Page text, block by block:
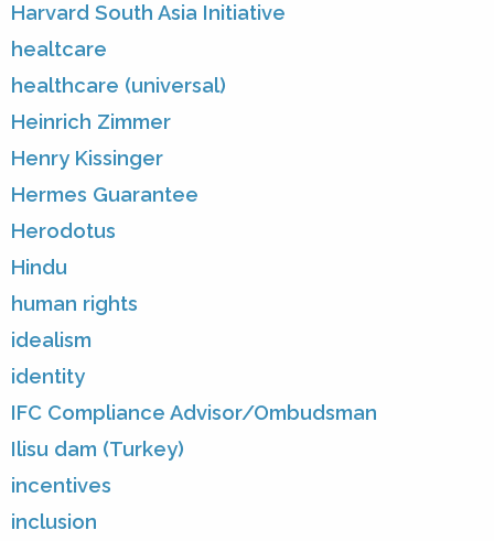
Harvard South Asia Initiative
healtcare
healthcare (universal)
Heinrich Zimmer
Henry Kissinger
Hermes Guarantee
Herodotus
Hindu
human rights
idealism
identity
IFC Compliance Advisor/Ombudsman
Ilisu dam (Turkey)
incentives
inclusion